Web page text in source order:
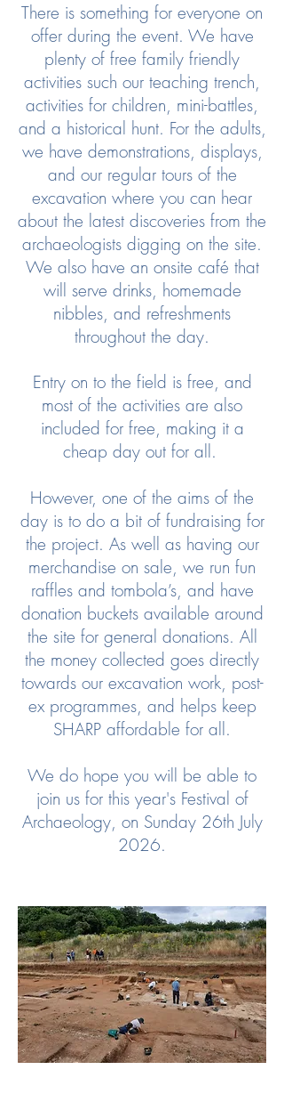
There is something for everyone on
offer during the event. We have
plenty of free family friendly
activities such our teaching trench,
activities for children, mini-battles,
and a historical hunt. For the adults,
we have demonstrations, displays,
and our regular tours of the
excavation where you can hear
about the latest discoveries from the
archaeologists digging on the site.
We also have an onsite café that
will serve drinks, homemade
nibbles, and refreshments
throughout the day.
Entry on to the field is free, and
most of the activities are also
included for free, making it a
cheap day out for all.
However, one of the aims of the
day is to do a bit of fundraising for
the project. As well as having our
merchandise on sale, we run fun
raffles and tombola’s, and have
donation buckets available around
the site for general donations. All
the money collected goes directly
towards our excavation work, post-
ex programmes, and helps keep
SHARP affordable for all.
We do hope you will be able to
join us for this year's Festival of
Archaeology, on Sunday 26th July
2026.